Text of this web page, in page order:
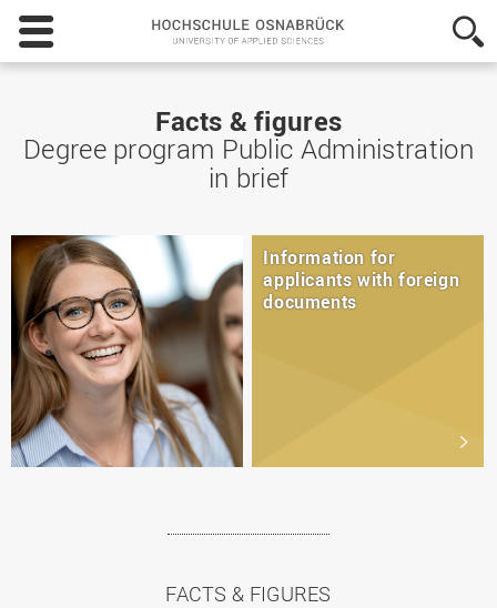
Hochschule
Osnabrück
-
Sciences
Facts & figures
Degree program Public Administration
in brief
Information for
applicants with foreign
documents
FACTS & FIGURES